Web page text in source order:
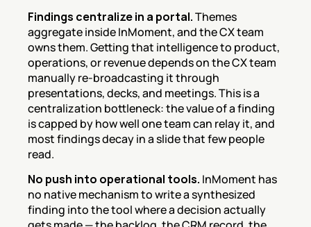
Findings centralize in a portal. Themes
aggregate inside InMoment, and the CX team
owns them. Getting that intelligence to product,
operations, or revenue depends on the CX team
manually re-broadcasting it through
presentations, decks, and meetings. This is a
centralization bottleneck: the value of a finding
is capped by how well one team can relay it, and
most findings decay in a slide that few people
read.
No push into operational tools. InMoment has
no native mechanism to write a synthesized
finding into the tool where a decision actually